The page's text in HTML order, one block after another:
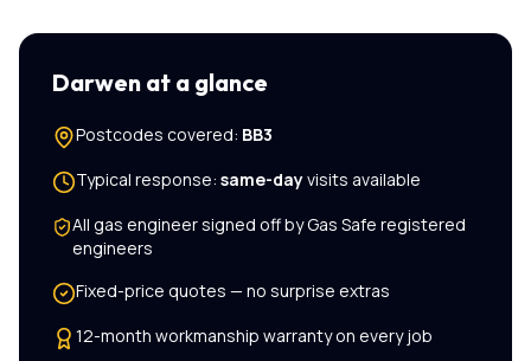
Darwen at a glance
Postcodes covered: BB3
Typical response: same-dayvisits available
All gas engineersigned off by Gas Safe registered
engineers
Fixed-price quotes — no surprise extras
12-month workmanship warranty on every job